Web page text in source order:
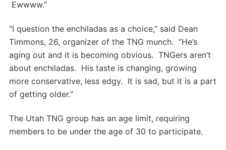
Ewwww.”
“I question the enchiladas as a choice,” said Dean
Timmons, 26, organizer of the TNG munch. “He’s
aging out and it is becoming obvious. TNGers aren’t
about enchiladas. His taste is changing, growing
more conservative, less edgy. It is sad, but it is a part
of getting older.”
The Utah TNG group has an age limit, requiring
members to be under the age of 30 to participate.